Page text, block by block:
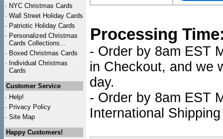
· NYC Christmas Cards
· Wall Street Holiday Cards
· Patriotic Holiday Cards
· Personalized Christmas
Cards Collections...
· Boxed Christmas Cards
· Individual Christmas
Cards
Customer Service
· Help!
· Privacy Policy
· Site Map
Happy Customers!
Processing
- Order by 8am EST
in Checkout, and we
day.
- Order by 8am EST
International